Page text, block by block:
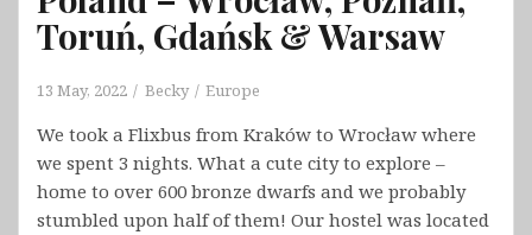
Toruń, Gdańsk & Warsaw
13 May, 2022 Becky Europe
We took a Flixbus from Kraków to Wrocław where
we spent 3 nights. What a cute city to explore –
home to over 600 bronze dwarfs and we probably
stumbled upon half of them! Our hostel was located